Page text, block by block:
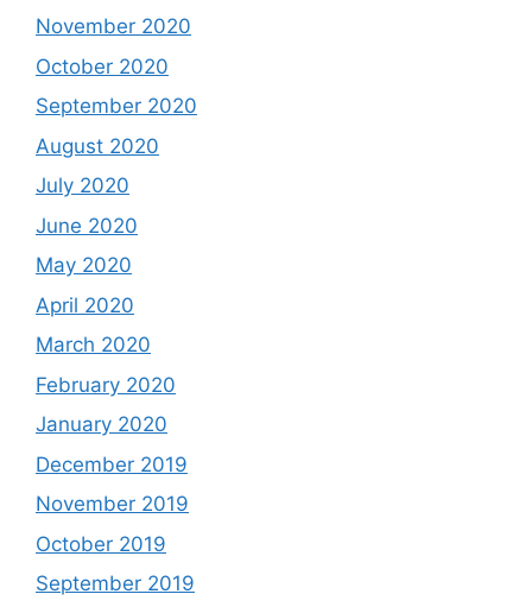
November 2020
October 2020
September 2020
August 2020
July 2020
June 2020
May 2020
April 2020
March 2020
February 2020
January 2020
December 2019
November 2019
October 2019
September 2019